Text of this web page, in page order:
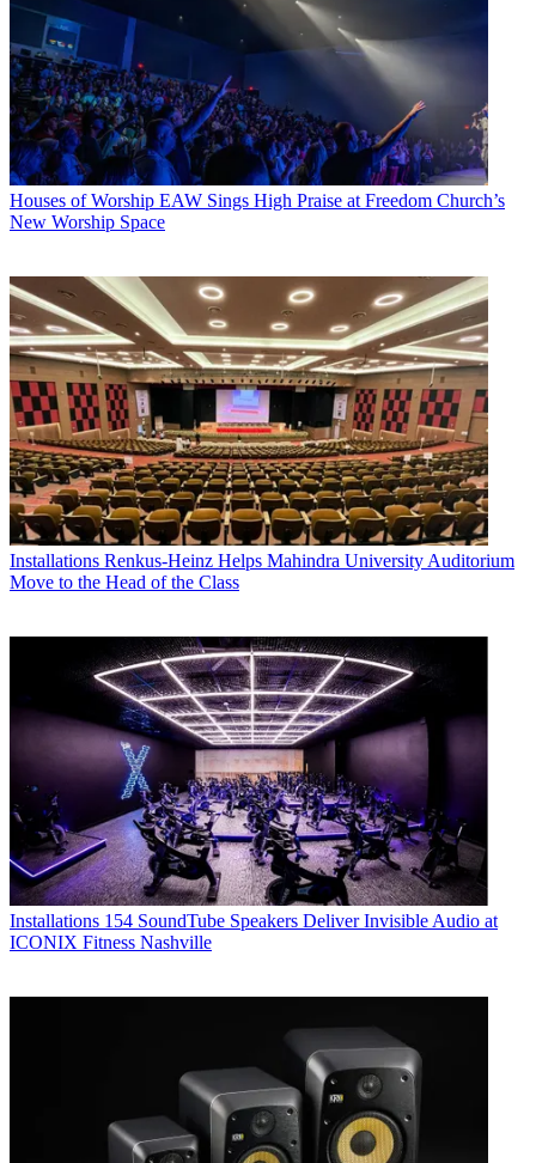
Houses of Worship EAW Sings High Praise at Freedom Church’s
New Worship Space
Installations Renkus-Heinz Helps Mahindra University Auditorium
Move to the Head of the Class
Installations 154 SoundTube Speakers Deliver Invisible Audio at
ICONIX Fitness Nashville